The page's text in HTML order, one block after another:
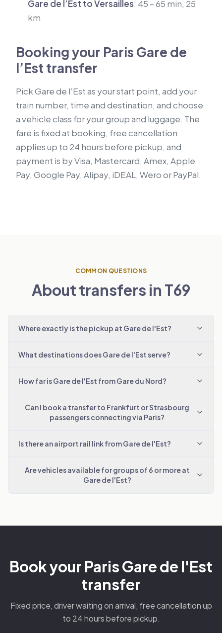
Gare de l’Est to Versailles: 45 – 65 min, 25
km
Booking your Paris Gare de
l’Est transfer
Pick Gare de l’Est as your start point, add your
train number, time and destination, and choose
a vehicle class for your group and luggage. The
fare is fixed at booking, free cancellation
applies up to 24 hours before pickup, and
payment is by Visa, Mastercard, Amex, Apple
Pay, Google Pay, Alipay, iDEAL, Wero or PayPal.
COMMON QUESTIONS
About transfers in T69
Where exactly is the pickup at Gare de l'Est?
What destinations does Gare de l'Est serve?
How far is Gare de l'Est from Gare du Nord?
Can I book a transfer to Frankfurt or Strasbourg
passengers connecting via Paris?
Is there an airport rail link from Gare de l'Est?
Are vehicles available for groups of 6 or more at
Gare de l'Est?
Book your Paris Gare de l'Est
transfer
Fixed price, driver waiting on arrival, free cancellation up
to 24 hours before pickup.